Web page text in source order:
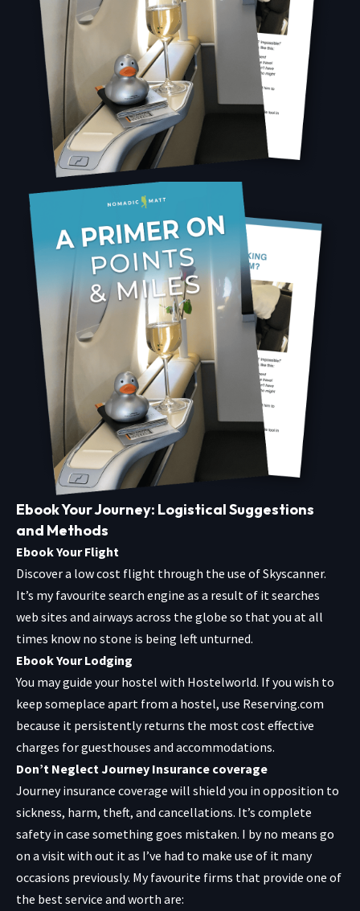
Ebook Your Journey: Logistical Suggestions
and Methods
Ebook Your Flight
Discover a low cost flight through the use ofSkyscanner.
It’s my favourite search engine as a result of it searches
web sites and airways across the globe so that you at all
times know no stone is being left unturned.
Ebook Your Lodging
You may guide your hostel with Hostelworld. If you wish to
keep someplace apart from a hostel, use Reserving.com
because it persistently returns the most cost effective
charges for guesthouses and accommodations.
Don’t Neglect Journey Insurance coverage
Journey insurance coverage will shield you in opposition to
sickness, harm, theft, and cancellations. It’s complete
safety in case something goes mistaken. I by no means go
on a visit with out it as I’ve had to make use of it many
occasions previously. My favourite firms that provide one of
the best service and worth are: